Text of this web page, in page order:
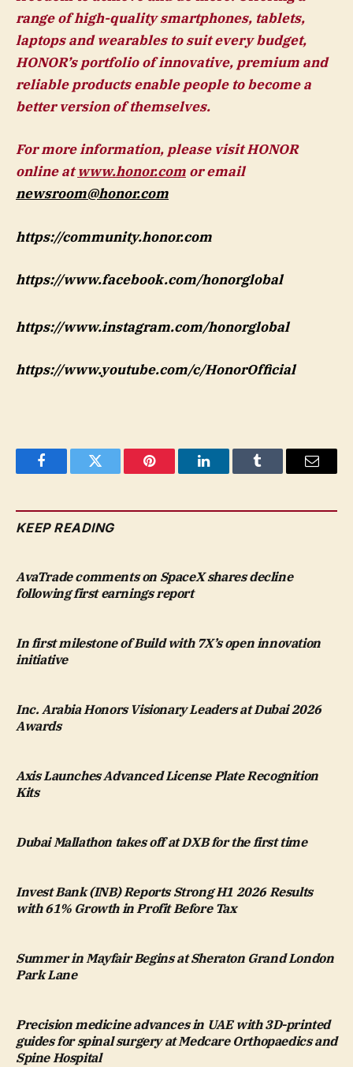
range of high-quality smartphones, tablets,
laptops and wearables to suit every budget,
HONOR’s portfolio of innovative, premium and
reliable products enable people to become a
better version of themselves.
For more information, please visit HONOR
online atwww.honor.com or email
newsroom@honor.com
https://community.honor.com
https://www.facebook.com/honorglobal
https://www.instagram.com/honorglobal
https://www.youtube.com/c/HonorOfficial
FacebookTwitter Pinterest LinkedInTumblr Email
KEEP READING
AvaTrade comments on SpaceX shares decline
following first earnings report
In first milestone of Build with 7X’s open innovation
initiative
Inc. Arabia Honors Visionary Leaders at Dubai 2026
Awards
Axis Launches Advanced License Plate Recognition
Kits
Dubai Mallathon takes off at DXB for the first time
Invest Bank (INB) Reports Strong H1 2026 Results
with 61% Growth in Profit Before Tax
Summer in Mayfair Begins at Sheraton Grand London
Park Lane
Precision medicine advances in UAE with 3D-printed
guides for spinal surgery at Medcare Orthopaedics and
Spine Hospital